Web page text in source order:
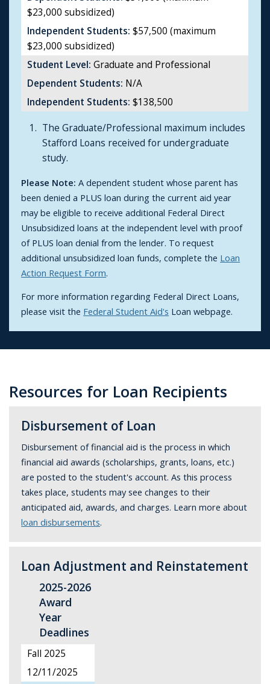
$23,000 subsidized)
Independent Students:$57,500 (maximum
$23,000 subsidized)
Student Level:Graduate and Professional
Dependent Students: N/A
Independent Students:$138,500
The Graduate/Professional maximum includes
Stafford Loans received for undergraduate
study.
Please Note: A dependent student whose parent has
been denied a PLUS loan during the current aid year
may be eligible to receive additional Federal Direct
Unsubsidized loans at the independent level with proof
of PLUS loan denial from the lender. To request
additional unsubsidized loan funds, complete the Loan
Action Request Form.
For more information regarding Federal Direct Loans,
please visit the Federal Student Aid's Loan webpage.
Resources for Loan Recipients
Disbursement of Loan
Disbursement of financial aid is the process in which
financial aid awards (scholarships, grants, loans, etc.)
are posted to the student's account. As this process
takes place, students may see changes to their
anticipated aid, awards, and charges. Learn more about
loan disbursements.
Loan Adjustment and Reinstatement
2025-2026
Award
Year
Deadlines
Fall 2025
12/11/2025